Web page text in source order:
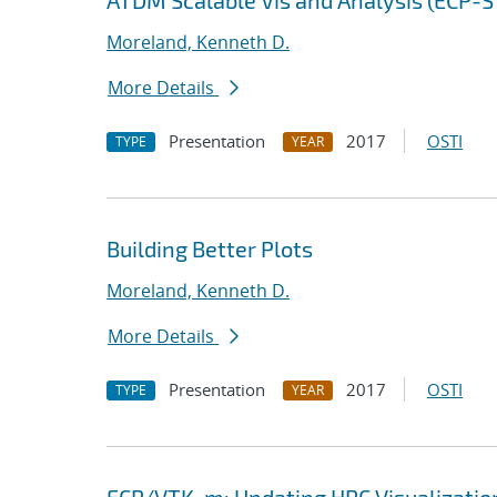
Moreland, Kenneth D.
More Details
TYPE Presentation YEAR 2017 OSTI
Building Better Plots
Moreland, Kenneth D.
More Details
TYPE Presentation YEAR 2017 OSTI